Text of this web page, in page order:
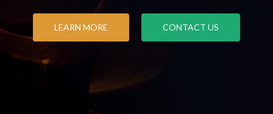
LEARN MORE CONTACT US